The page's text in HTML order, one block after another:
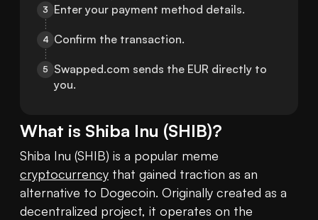
3 Enter your payment method details.
4 Confirm the transaction.
5
Swapped.com sends the EUR directly to
you.
What is Shiba Inu (SHIB)?
cryptocurrency that gained traction as an
alternative to Dogecoin. Originally created as a
decentralized project, it operates on the